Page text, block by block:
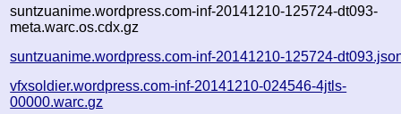
suntzuanime.wordpress.com-inf-20141210-125724-dt093-
meta.warc.os.cdx.gz
suntzuanime.wordpress.com-inf-20141210-125724-
vfxsoldier.wordpress.com-inf-20141210-024546-4jtls-
00000.warc.gz